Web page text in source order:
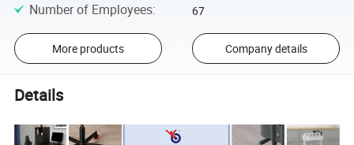
Number of Employees: 67
More products Company details
Details